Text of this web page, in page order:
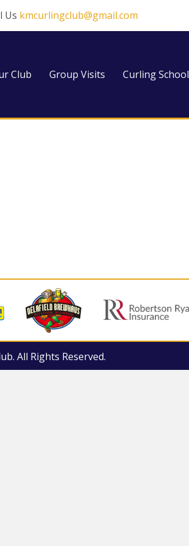
Us kmcurlingclub@gmail.com
Club Group Visits Curling School
All Rights Reserved.